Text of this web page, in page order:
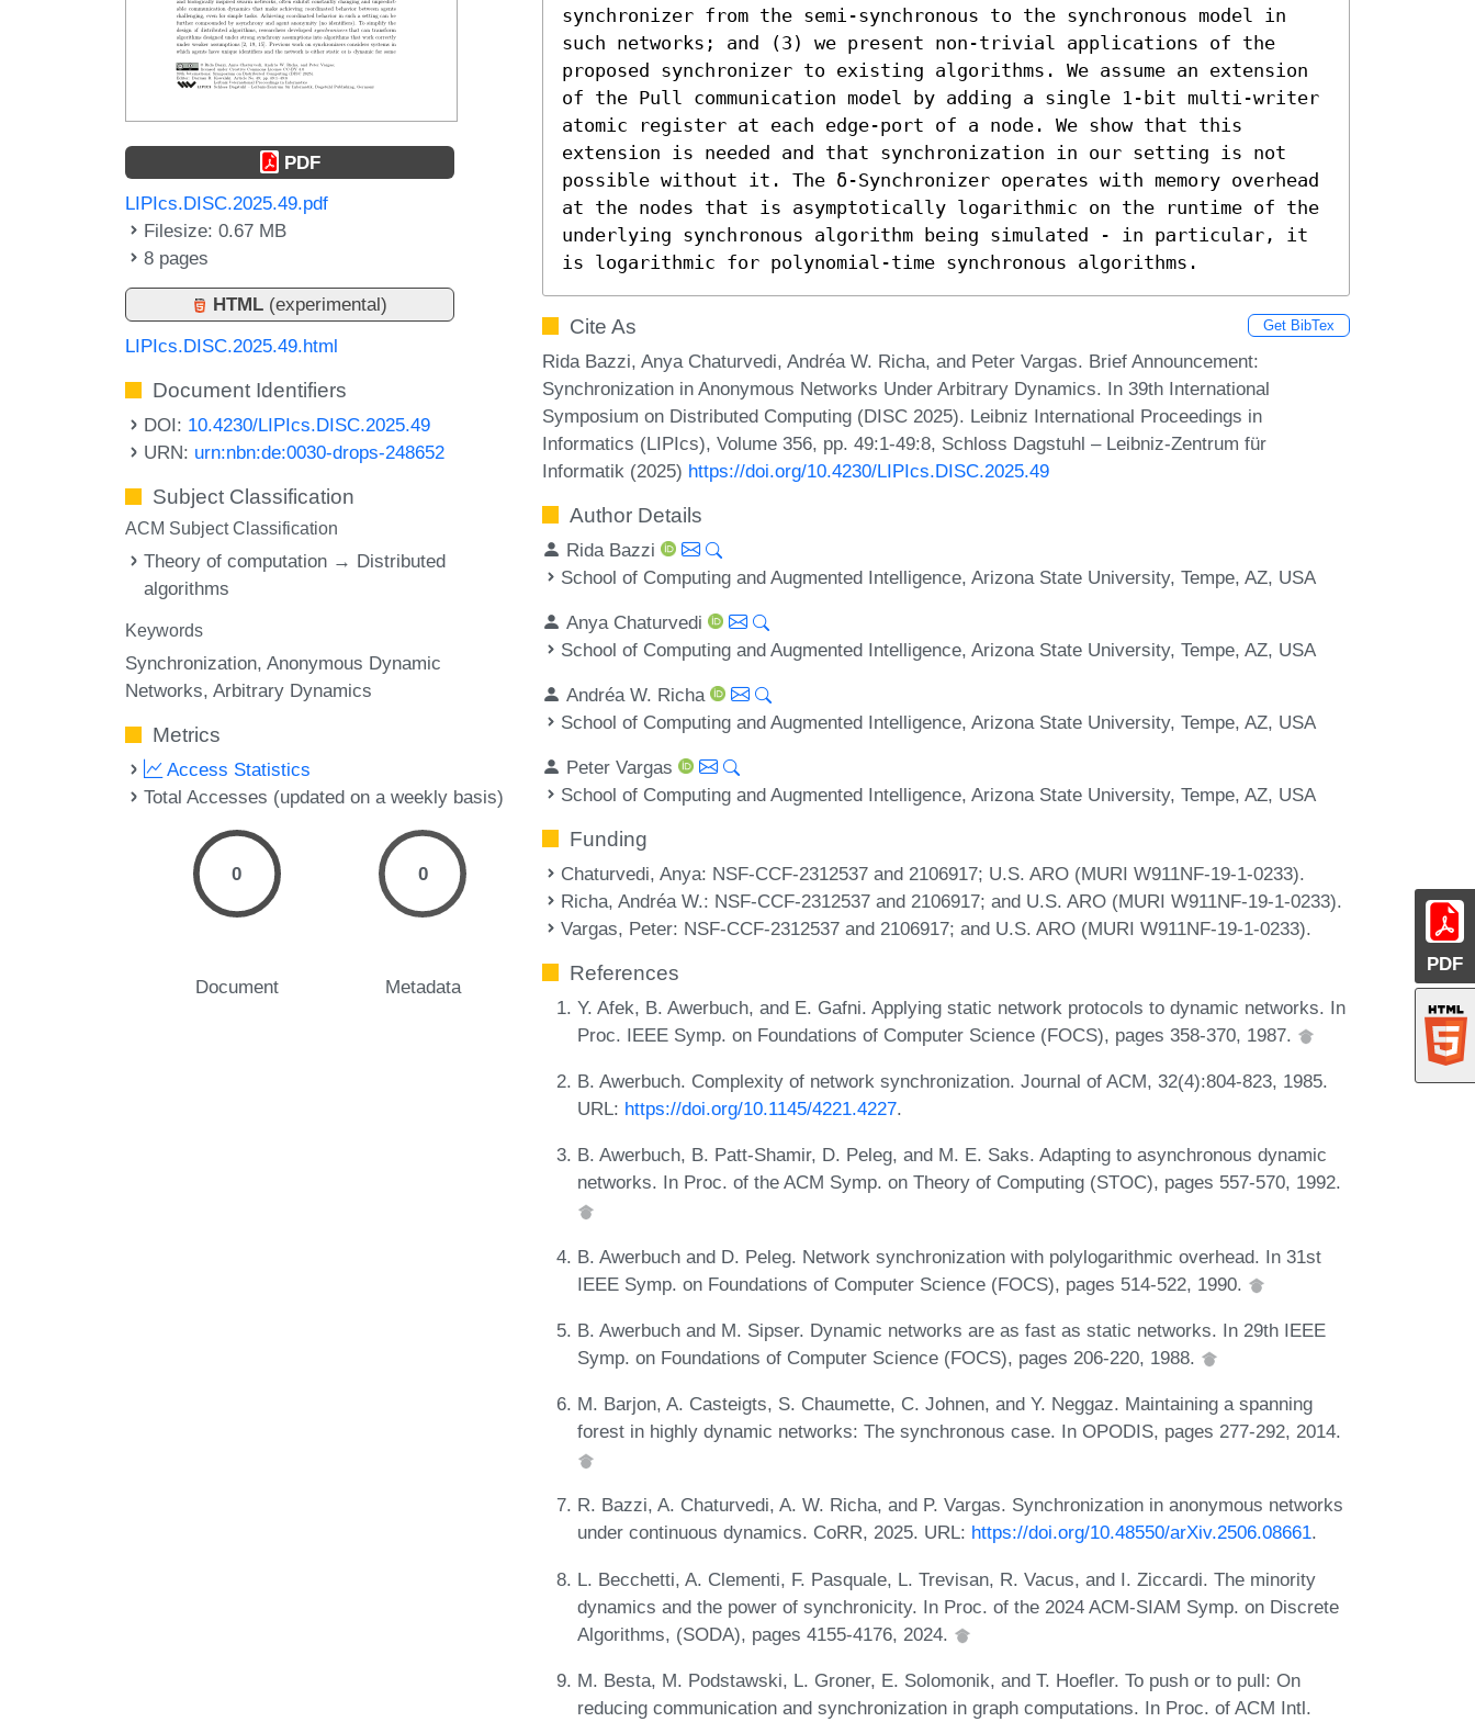
PDF
PDF
LIPIcs.DISC.2025.49.pdf
Filesize: 0.67 MB
8 pages
HTML (experimental)
LIPIcs.DISC.2025.49.html
Document Identifiers
DOI: 10.4230/LIPIcs.DISC.2025.49
URN: urn:nbn:de:0030-drops-248652
Subject Classification
ACM Subject Classification
Theory of computation → Distributed
algorithms
Keywords
Synchronization Anonymous Dynamic
Networks Arbitrary Dynamics
Metrics
Access Statistics
Total Accesses (updated on a weekly basis)
0
Document
0
Metadata
synchronizer from the semi-synchronous to the synchronous model in
such networks; and (3) we present non-trivial applications of the
proposed synchronizer to existing algorithms. We assume an extension
of the Pull communication model by adding a single 1-bit multi-writer
atomic register at each edge-port of a node. We show that this
extension is needed and that synchronization in our setting is not
possible without it. The δ-Synchronizer operates with memory overhead
at the nodes that is asymptotically logarithmic on the runtime of the
underlying synchronous algorithm being simulated - in particular, it
is logarithmic for polynomial-time synchronous algorithms.
Cite As Get BibTex
Rida Bazzi, Anya Chaturvedi, Andréa W. Richa, and Peter Vargas. Brief Announcement:
Synchronization in Anonymous Networks Under Arbitrary Dynamics. In 39th International
Symposium on Distributed Computing (DISC 2025). Leibniz International Proceedings in
Informatics (LIPIcs), Volume 356, pp. 49:1-49:8, Schloss Dagstuhl – Leibniz-Zentrum für
Informatik (2025) https://doi.org/10.4230/LIPIcs.DISC.2025.49
Author Details
Rida Bazzi
School of Computing and Augmented Intelligence, Arizona State University, Tempe, AZ, USA
Anya Chaturvedi
School of Computing and Augmented Intelligence, Arizona State University, Tempe, AZ, USA
Andréa W. Richa
School of Computing and Augmented Intelligence, Arizona State University, Tempe, AZ, USA
Peter Vargas
School of Computing and Augmented Intelligence, Arizona State University, Tempe, AZ, USA
Funding
Chaturvedi, Anya: NSF-CCF-2312537 and 2106917; U.S. ARO (MURI W911NF-19-1-0233).
Richa, Andréa W.: NSF-CCF-2312537 and 2106917; and U.S. ARO (MURI W911NF-19-1-0233).
Vargas, Peter: NSF-CCF-2312537 and 2106917; and U.S. ARO (MURI W911NF-19-1-0233).
References
Y. Afek, B. Awerbuch, and E. Gafni. Applying static network protocols to dynamic networks. In
Proc. IEEE Symp. on Foundations of Computer Science (FOCS), pages 358-370, 1987.
B. Awerbuch. Complexity of network synchronization. Journal of ACM, 32(4):804-823, 1985.
URL: https://doi.org/10.1145/4221.4227.
B. Awerbuch, B. Patt-Shamir, D. Peleg, and M. E. Saks. Adapting to asynchronous dynamic
networks. In Proc. of the ACM Symp. on Theory of Computing (STOC), pages 557-570, 1992.
B. Awerbuch and D. Peleg. Network synchronization with polylogarithmic overhead. In 31st
IEEE Symp. on Foundations of Computer Science (FOCS), pages 514-522, 1990.
B. Awerbuch and M. Sipser. Dynamic networks are as fast as static networks. In 29th IEEE
Symp. on Foundations of Computer Science (FOCS), pages 206-220, 1988.
M. Barjon, A. Casteigts, S. Chaumette, C. Johnen, and Y. Neggaz. Maintaining a spanning
forest in highly dynamic networks: The synchronous case. In OPODIS, pages 277-292, 2014.
R. Bazzi, A. Chaturvedi, A. W. Richa, and P. Vargas. Synchronization in anonymous networks
under continuous dynamics. CoRR, 2025. URL: https://doi.org/10.48550/arXiv.2506.08661.
L. Becchetti, A. Clementi, F. Pasquale, L. Trevisan, R. Vacus, and I. Ziccardi. The minority
dynamics and the power of synchronicity. In Proc. of the 2024 ACM-SIAM Symp. on Discrete
Algorithms, (SODA), pages 4155-4176, 2024.
M. Besta, M. Podstawski, L. Groner, E. Solomonik, and T. Hoefler. To push or to pull: On
reducing communication and synchronization in graph computations. In Proc. of ACM Intl.